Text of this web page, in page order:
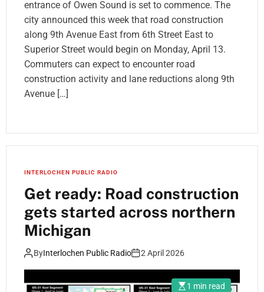
entrance of Owen Sound is set to commence. The
city announced this week that road construction
along 9th Avenue East from 6th Street East to
Superior Street would begin on Monday, April 13.
Commuters can expect to encounter road
construction activity and lane reductions along 9th
Avenue […]
INTERLOCHEN PUBLIC RADIO
Get ready: Road construction
gets started across northern
Michigan
ByInterlochen Public Radio 2 April 2026
1 min read